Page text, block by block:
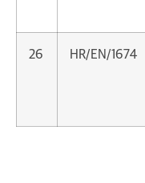
26 HR/EN/1674